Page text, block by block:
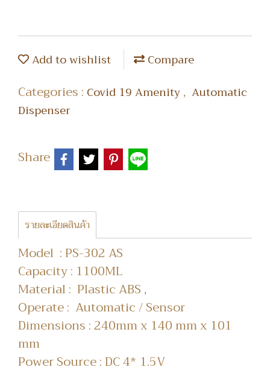
Add to wishlist Compare
Categories : Covid 19 Amenity, Automatic
Dispenser
Share
รายละเอียดสินค้า
Model : PS-302 AS
Capacity : 1100ML
Material : Plastic ABS ,
Operate : Automatic / Sensor
Dimensions : 240mm x 140 mm x 101
mm
Power Source : DC 4* 1.5V